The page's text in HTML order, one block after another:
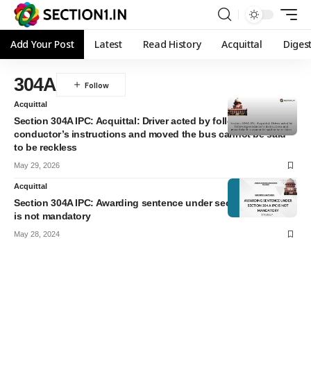
Add Your Post Latest Read History Acquittal
304A
Acquittal
Section 304A IPC: Acquittal: Driver acted by following
conductor’s instructions and moved the bus cannot be said
to be reckless
May 29, 2026
Acquittal
Section 304A IPC: Awarding sentence under section 304 A IPC
is not mandatory
May 28, 2024